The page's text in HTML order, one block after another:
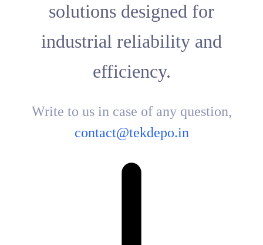
solutions designed for
industrial reliability and
efficiency.
Write to us in case of any question,
contact@tekdepo.in